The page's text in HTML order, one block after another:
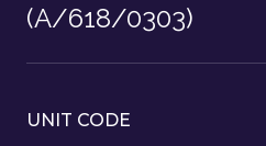
(A/618/0303)
UNIT CODE